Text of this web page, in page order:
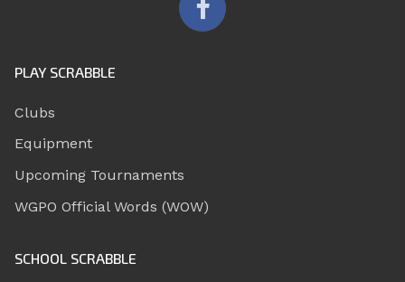
PLAY SCRABBLE
Clubs
Equipment
Upcoming Tournaments
WGPO Official Words (WOW)
SCHOOL SCRABBLE